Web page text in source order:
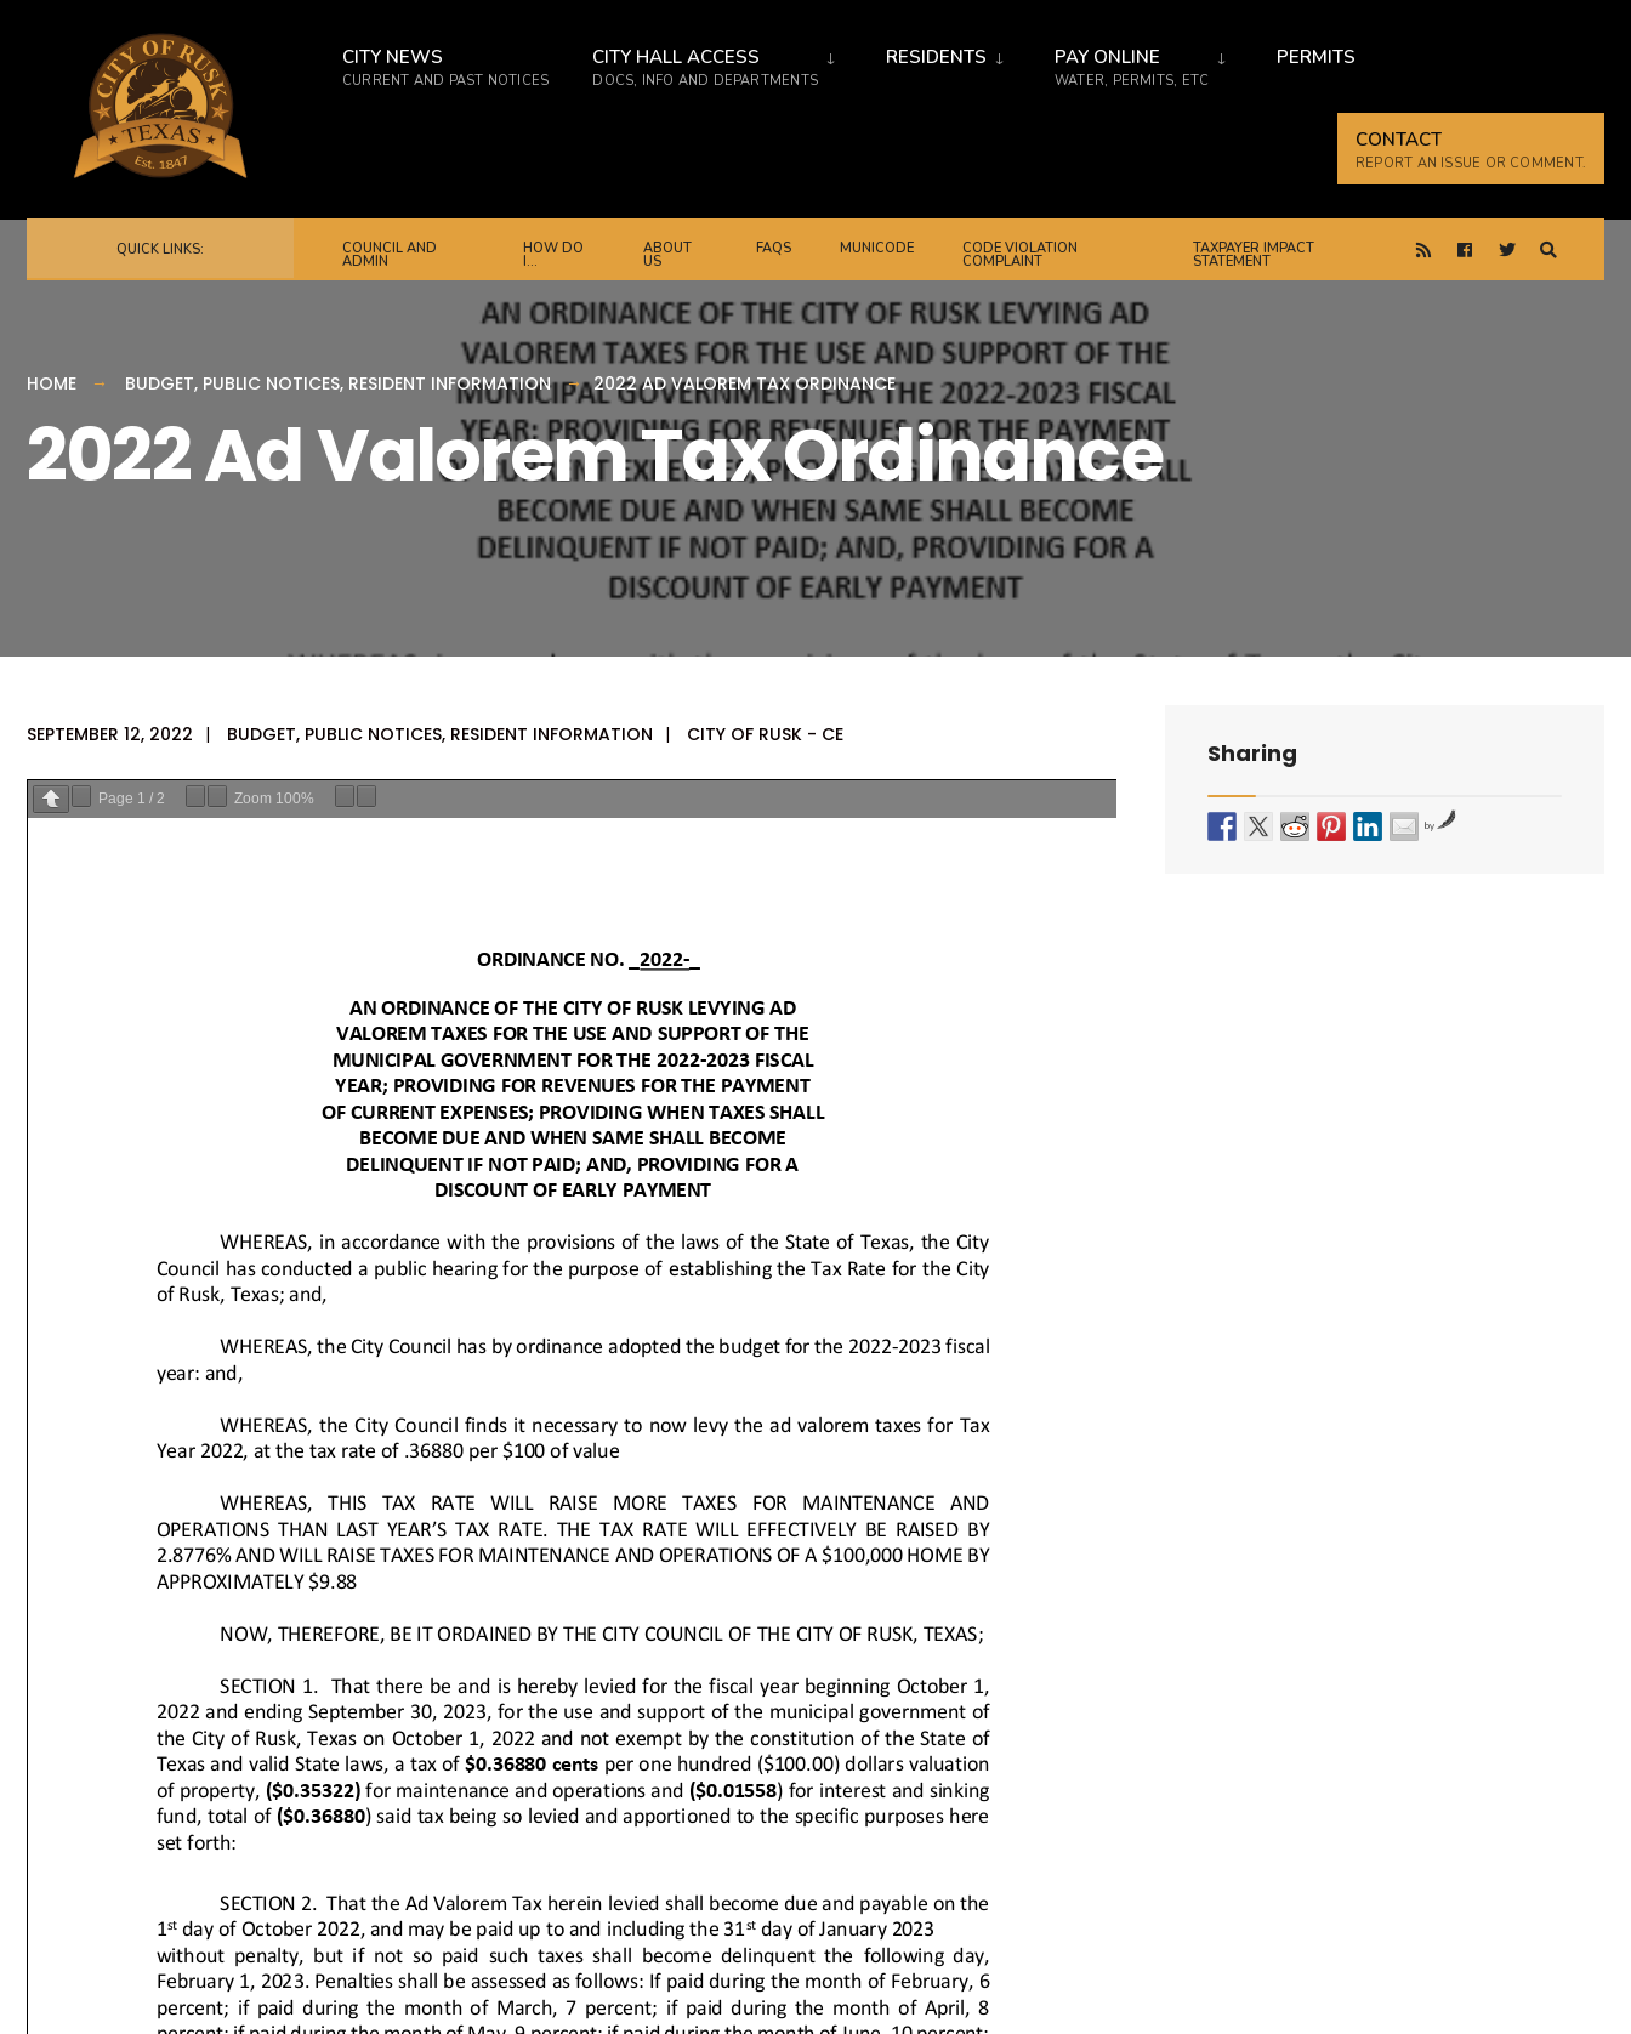
content
CITY NEWS
CURRENT AND PAST NOTICES
CITY HALL ACCESS
DOCS, INFO AND DEPARTMENTS
RESIDENTS PAY ONLINE
WATER, PERMITS, ETC
PERMITS
CONTACT
REPORT AN ISSUE OR COMMENT.
QUICK LINKS: COUNCIL AND
ADMIN
HOW DO
I…
ABOUT
US
FAQS MUNICODE CODE VIOLATION
COMPLAINT
TAXPAYER IMPACT
STATEMENT
HOME BUDGET, PUBLIC NOTICES, RESIDENT INFORMATION 2022 AD VALOREM TAX ORDINANCE
2022 Ad Valorem Tax Ordinance
SEPTEMBER 12, 2022 | BUDGET, PUBLIC NOTICES, RESIDENT INFORMATION | CITY OF RUSK - CE
Page 1 / 2 Zoom 100%
Sharing
by